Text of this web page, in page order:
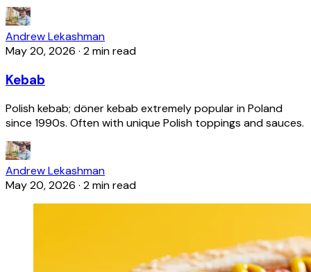
Andrew Lekashman
May 20, 2026 · 2 min read
Kebab
Polish kebab; döner kebab extremely popular in Poland
since 1990s. Often with unique Polish toppings and sauces.
Andrew Lekashman
May 20, 2026 · 2 min read